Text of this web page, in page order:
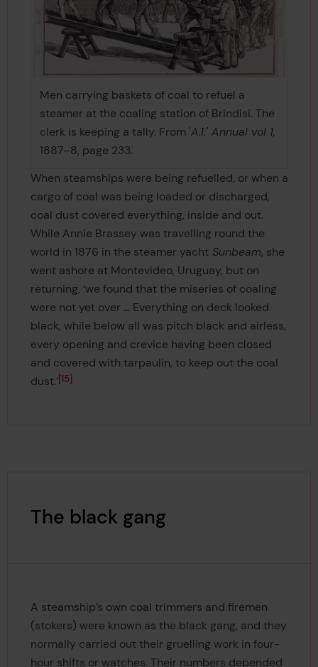
Men carrying baskets of coal to refuel a
steamer at the coaling station of Brindisi. The
clerk is keeping a tally. From 'A.1.' Annual vol 1,
1887–8, page 233.
When steamships were being refuelled, or when a
cargo of coal was being loaded or discharged,
coal dust covered everything, inside and out.
While Annie Brassey was travelling round the
world in 1876 in the steamer yachtSunbeam, she
went ashore at Montevideo, Uruguay, but on
returning, ‘we found that the miseries of coaling
were not yet over ... Everything on deck looked
black, while below all was pitch black and airless,
every opening and crevice having been closed
and covered with tarpaulin, to keep out the coal
dust.’ 15
The black gang
A steamship’s own coal trimmers and firemen
(stokers) were known as the black gang, and they
normally carried out their gruelling work in four-
hour shifts or watches. Their numbers depended